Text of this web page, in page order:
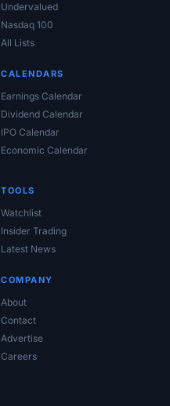
Undervalued
Nasdaq 100
All Lists
CALENDARS
Earnings Calendar
Dividend Calendar
IPO Calendar
Economic Calendar
TOOLS
Watchlist
Insider Trading
Latest News
COMPANY
About
Contact
Advertise
Careers